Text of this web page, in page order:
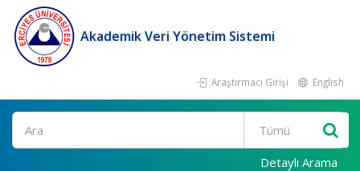
Akademik Veri Yönetim Sistemi
Araştırmacı Girişi English
Ara
Detaylı Arama